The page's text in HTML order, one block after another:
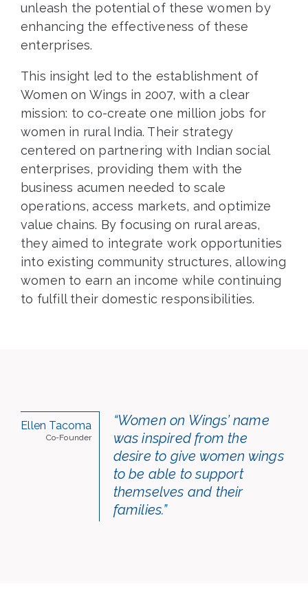
unleash the potential of these women by
enhancing the effectiveness of these
enterprises.
This insight led to the establishment of
Women on Wings in 2007, with a clear
mission: to co-create one million jobs for
women in rural India. Their strategy
centered on partnering with Indian social
enterprises, providing them with the
business acumen needed to scale
operations, access markets, and optimize
value chains. By focusing on rural areas,
they aimed to integrate work opportunities
into existing community structures, allowing
women to earn an income while continuing
to fulfill their domestic responsibilities.
Ellen Tacoma
Co-Founder
“Women on Wings’ name
was inspired from the
desire to give women wings
to be able to support
themselves and their
families.”